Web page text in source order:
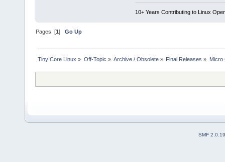
10+ Years Contributing to Linux
Pages: [1]Go Up
Tiny Core Linux » Off-Topic » Archive / Obsolete» Final Releases » Micro
SMF 2.0.19